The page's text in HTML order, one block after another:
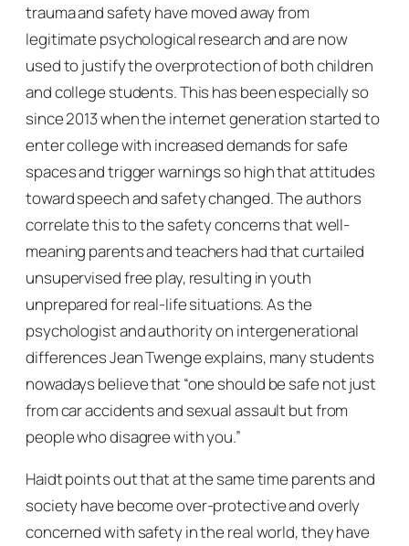
trauma and safety have moved away from
legitimate psychological research and are now
used to justify the overprotection of both children
and college students. This has been especially so
since 2013 when the internet generation started to
enter college with increased demands for safe
spaces and trigger warnings so high that attitudes
toward speech and safety changed. The authors
correlate this to the safety concerns that well-
meaning parents and teachers had that curtailed
unsupervised free play, resulting in youth
unprepared for real-life situations. As the
psychologist and authority on intergenerational
differences Jean Twenge explains, many students
nowadays believe that “one should be safe not just
from car accidents and sexual assault but from
people who disagree with you.”
Haidt points out that at the same time parents and
society have become over-protective and overly
concerned with safety in the real world, they have